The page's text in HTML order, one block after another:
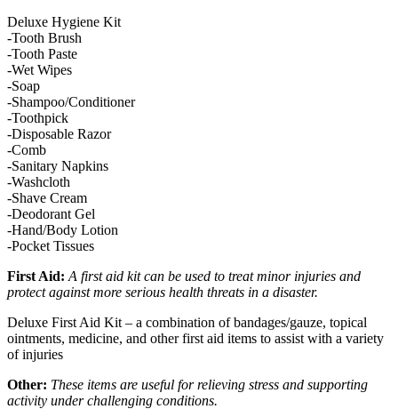
Deluxe Hygiene Kit
-Tooth Brush
-Tooth Paste
-Wet Wipes
-Soap
-Shampoo/Conditioner
-Toothpick
-Disposable Razor
-Comb
-Sanitary Napkins
-Washcloth
-Shave Cream
-Deodorant Gel
-Hand/Body Lotion
-Pocket Tissues
First Aid: A first aid kit can be used to treat minor injuries and
protect against more serious health threats in a disaster.
Deluxe First Aid Kit – a combination of bandages/gauze, topical
ointments, medicine, and other first aid items to assist with a variety
of injuries
Other: These items are useful for relieving stress and supporting
activity under challenging conditions.